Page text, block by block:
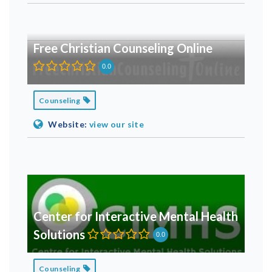
Free Christian Counseling Online
0.0
Counseling
Website: view our site
Center for Interactive Mental Health
Solutions
0.0
Counseling